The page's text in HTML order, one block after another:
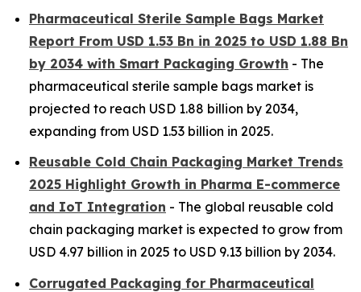
Pharmaceutical Sterile Sample Bags Market
Report From USD 1.53 Bn in 2025 to USD 1.88 Bn
by 2034 with Smart Packaging Growth - The
pharmaceutical sterile sample bags market is
projected to reach USD 1.88 billion by 2034,
expanding from USD 1.53 billion in 2025.
Reusable Cold Chain Packaging Market Trends
2025 Highlight Growth in Pharma E-commerce
and IoT Integration - The global reusable cold
chain packaging market is expected to grow from
USD 4.97 billion in 2025 to USD 9.13 billion by 2034.
Corrugated Packaging for Pharmaceutical